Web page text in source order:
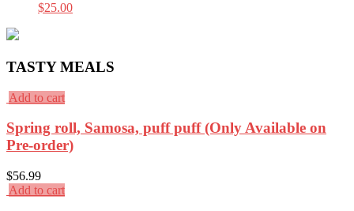
$25.00
TASTY MEALS
Add to cart
Spring roll, Samosa, puff puff (Only Available on
Pre-order)
$56.99
Add to cart